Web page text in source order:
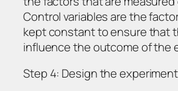
Control variables are the
kept constant to ensure that
influence the outcome of the
Step 4: Design the experiment